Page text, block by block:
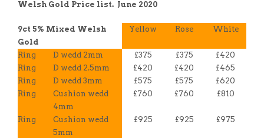
Welsh Gold Price list. June 2020
9ct 5% Mixed Welsh
Gold
Yellow Rose White
Ring D wedd 2mm £375 £375
£420
Ring
D wedd 2.5mm £420 £420
£465
Ring
D wedd 3mm £575 £575
£620
Ring
Cushion wedd
4mm
£760 £760 £810
Ring
Cushion wedd
5mm
£925 £925 £975